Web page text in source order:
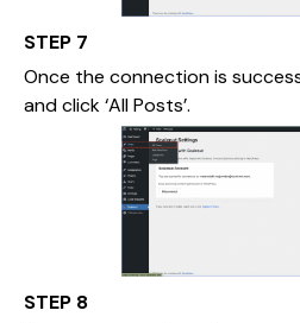
STEP 7
Once the connection is
and click ‘All Posts’.
STEP 8